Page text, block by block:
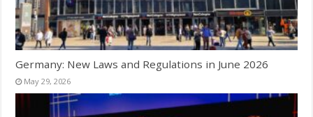
Germany: New Laws and Regulations in June 2026
May 29, 2026